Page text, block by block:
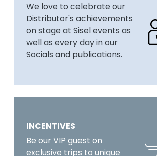
We love to celebrate our
Distributor's achievements
on stage at Sisel events as
well as every day in our
Socials and publications.
INCENTIVES
Be our VIP guest on
exclusive trips to unique